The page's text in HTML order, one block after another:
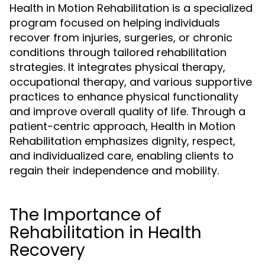
Health in Motion Rehabilitation is a specialized
program focused on helping individuals
recover from injuries, surgeries, or chronic
conditions through tailored rehabilitation
strategies. It integrates physical therapy,
occupational therapy, and various supportive
practices to enhance physical functionality
and improve overall quality of life. Through a
patient-centric approach, Health in Motion
Rehabilitation emphasizes dignity, respect,
and individualized care, enabling clients to
regain their independence and mobility.
The Importance of
Rehabilitation in Health
Recovery